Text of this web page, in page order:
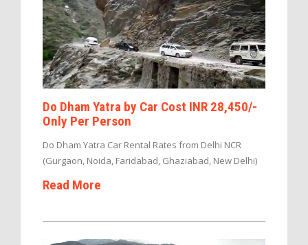
Do Dham Yatra by Car Cost INR 28,450/-
Only Per Person
Do Dham Yatra Car Rental Rates from Delhi NCR
(Gurgaon, Noida, Faridabad, Ghaziabad, New Delhi)
Read More